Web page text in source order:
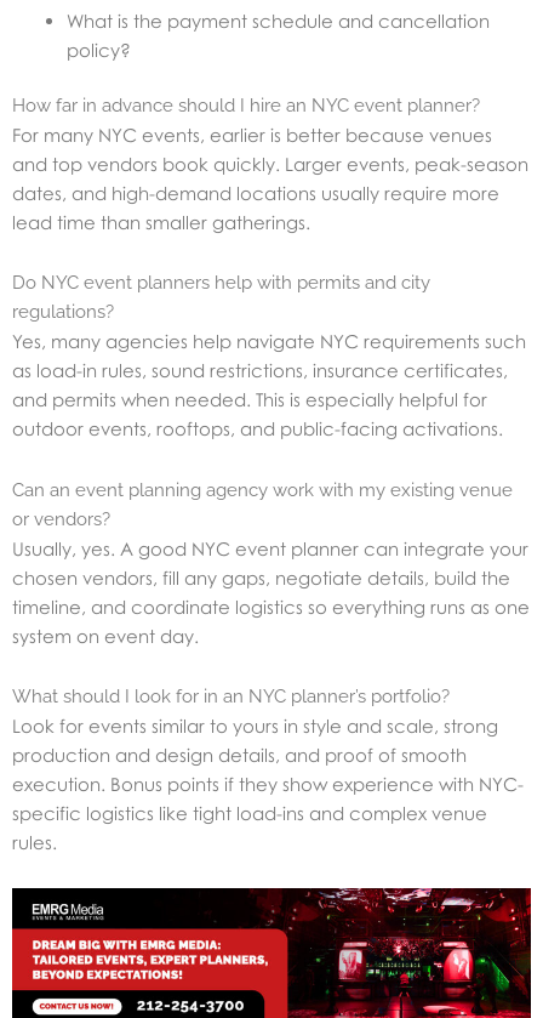
What is the payment schedule and cancellation
policy?
How far in advance should I hire an NYC event planner?
For many NYC events, earlier is better because venues
and top vendors book quickly. Larger events, peak-season
dates, and high-demand locations usually require more
lead time than smaller gatherings.
Do NYC event planners help with permits and city
regulations?
Yes, many agencies help navigate NYC requirements such
as load-in rules, sound restrictions, insurance certificates,
and permits when needed. This is especially helpful for
outdoor events, rooftops, and public-facing activations.
Can an event planning agency work with my existing venue
or vendors?
Usually, yes. A good NYC event planner can integrate your
chosen vendors, fill any gaps, negotiate details, build the
timeline, and coordinate logistics so everything runs as one
system on event day.
What should I look for in an NYC planner’s portfolio?
Look for events similar to yours in style and scale, strong
production and design details, and proof of smooth
execution. Bonus points if they show experience with NYC-
specific logistics like tight load-ins and complex venue
rules.